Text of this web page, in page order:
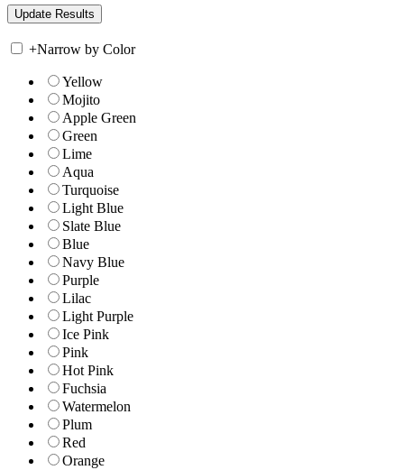
+Narrow by Color
Yellow
Mojito
Apple Green
Green
Lime
Aqua
Turquoise
Light Blue
Slate Blue
Blue
Navy Blue
Purple
Lilac
Light Purple
Ice Pink
Pink
Hot Pink
Fuchsia
Watermelon
Plum
Red
Orange